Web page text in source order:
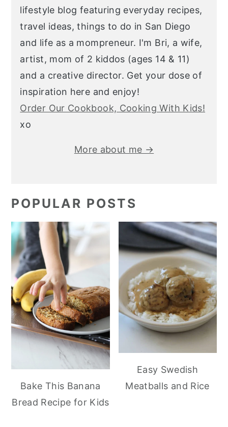
lifestyle blog featuring everyday recipes,
travel ideas, things to do in San Diego
and life as a mompreneur. I'm Bri, a wife,
artist, mom of 2 kiddos (ages 14 & 11)
and a creative director. Get your dose of
inspiration here and enjoy!
Order Our Cookbook, Cooking With Kids!
xo
More about me →
POPULAR POSTS
Bake This Banana
Bread Recipe for Kids
Easy Swedish
Meatballs and Rice